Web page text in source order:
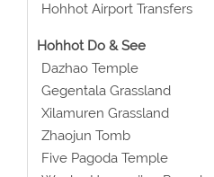
Hohhot Airport Transfers
Hohhot Do & See
Dazhao Temple
Gegentala Grassland
Xilamuren Grassland
Zhaojun Tomb
Five Pagoda Temple